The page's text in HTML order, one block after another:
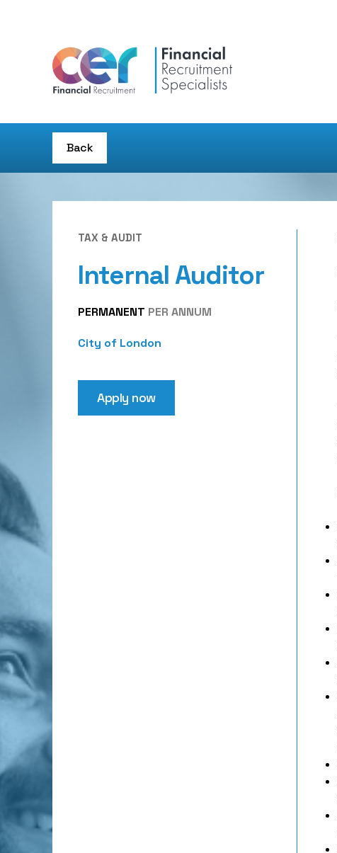
Back
TAX & AUDIT
Internal Auditor
PERMANENT PER ANNUM
City of London
Apply now